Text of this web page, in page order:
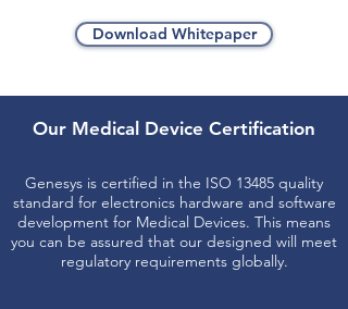
Download Whitepaper
Our Medical Device Certification
Genesys is certified in the ISO 13485 quality
standard for electronics hardware and software
development for Medical Devices. This means
you can be assured that our designed will meet
regulatory requirements globally.